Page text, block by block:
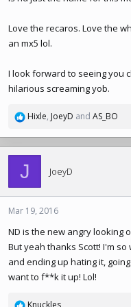
Love the recaros. Love the
an mx5 lol.
I look forward to seeing you
hilarious screaming yob.
R
a
c
o
n
:
Hixle, JoeyD and AS_BO
J JoeyD
Mar 19, 2016
ND is the new angry looking
But yeah thanks Scott! I'm
and ending up hating it,
want to f**k it up! Lol!